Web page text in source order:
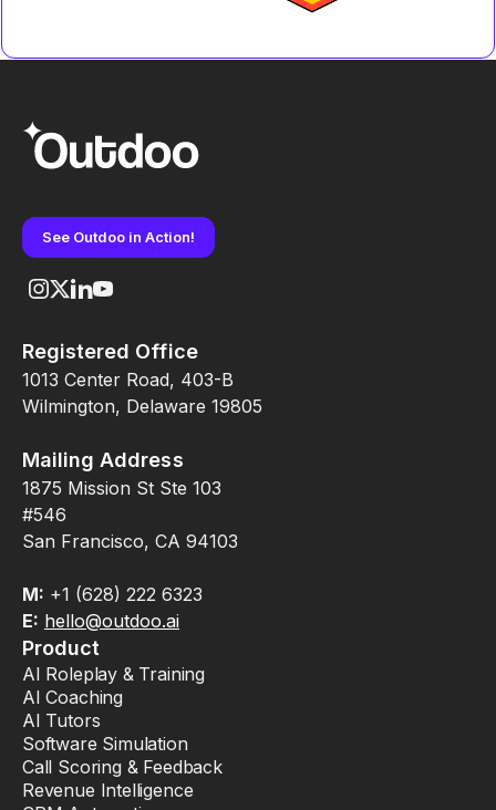
See Outdoo in Action!
Registered Office
1013 Center Road, 403-B
Wilmington, Delaware 19805
Mailing Address
1875 Mission St Ste 103
#546
San Francisco, CA 94103
M: +1 (628) 222 6323
E: hello@outdoo.ai
Product
AI Roleplay & Training
AI Coaching
AI Tutors
Software Simulation
Call Scoring & Feedback
Revenue Intelligence